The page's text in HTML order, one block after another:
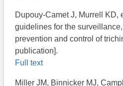
Dupouy-Camet J, Murrell KD,
guidelines for the
prevention and control of
publication].
Full text
Miller JM, Binnicker MJ,